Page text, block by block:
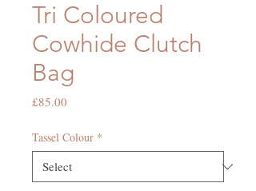
Tri Coloured
Cowhide Clutch
Bag
£85.00
Tassel Colour *